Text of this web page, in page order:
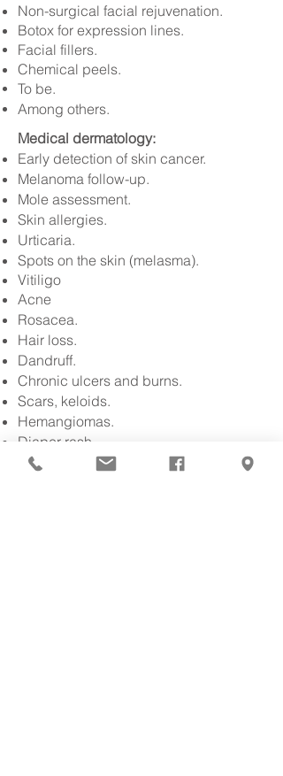
Non-surgical facial rejuvenation.
Botox for expression lines.
Facial fillers.
Chemical peels.
To be.
Among others.
Medical dermatology:
Early detection of skin cancer.
Melanoma follow-up.
Mole assessment.
Skin allergies.
Urticaria.
Spots on the skin (melasma).
Vitiligo
Acne
Rosacea.
Hair loss.
Dandruff.
Chronic ulcers and burns.
Scars, keloids.
Hemangiomas.
Diaper rash.
Infectious diseases: fungi, warts,